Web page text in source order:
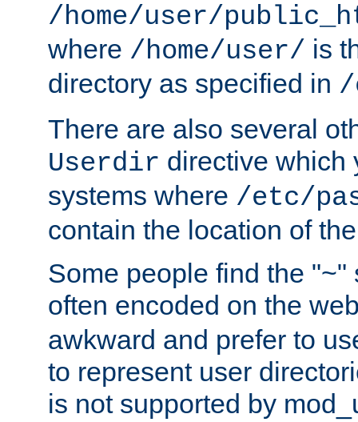
/home/user/
where /home/user/ is
directory as specified in /
There are also several
Userdir directive which
systems where /etc/
contain the location of
Some people find the "~"
often encoded on the
awkward and prefer to
to represent user
is not supported by